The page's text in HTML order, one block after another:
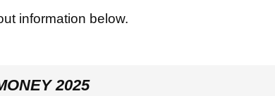
information below.
2025